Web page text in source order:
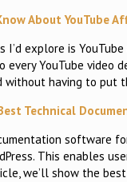
About YouTube
explore is
YouTube
having to put
Technical
software
This enables
we’ll show the